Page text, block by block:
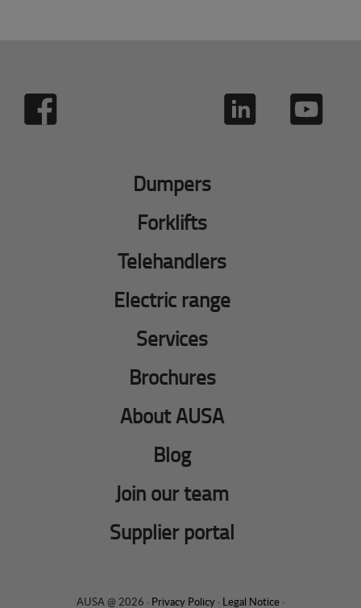
Dumpers
Forklifts
Telehandlers
Electric range
Services
Brochures
About AUSA
Blog
Join our team
Supplier portal
AUSA @ 2026 · Privacy Policy · Legal Notice ·